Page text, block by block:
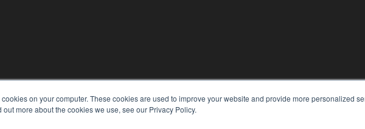
on your computer. These cookies are used to improve your website and provide more personalized
out more about the cookies we use, see our Privacy Policy.
KEY RESOURCES